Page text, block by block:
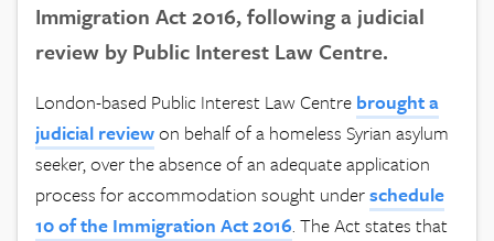
Immigration Act 2016, following a judicial
review by Public Interest Law Centre.
London-based Public Interest Law Centre brought a
judicial reviewon behalf of a homeless Syrian asylum
seeker, over the absence of an adequate application
process for accommodation sought underschedule
10 of the Immigration Act 2016. The Act states that